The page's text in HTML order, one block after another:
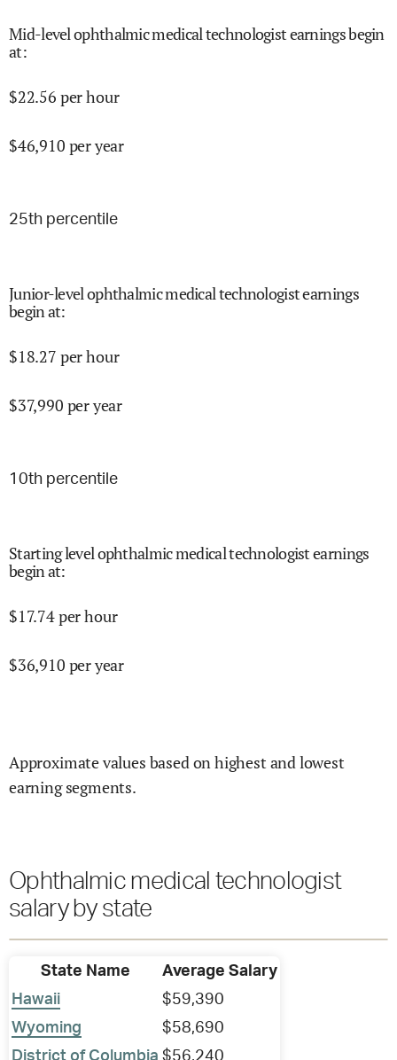
Mid-level ophthalmic medical technologist earnings begin
at:
$22.56 per hour
$46,910 per year
25th percentile
Junior-level ophthalmic medical technologist earnings
begin at:
$18.27 per hour
$37,990 per year
10th percentile
Starting level ophthalmic medical technologist earnings
begin at:
$17.74per hour
$36,910 per year
Approximate values based on highest and lowest
earning segments.
Ophthalmic medical technologist
salary by state
State Name
Average Salary
Hawaii
$59,390
Wyoming
$58,690
District of Columbia $56,240